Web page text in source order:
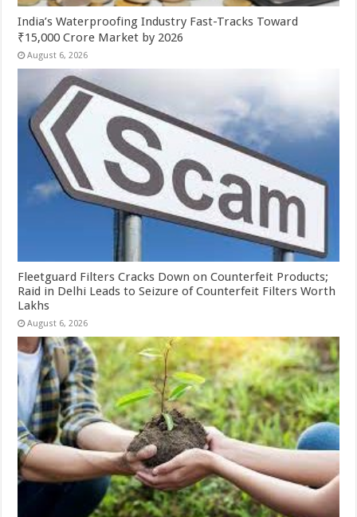
India’s Waterproofing Industry Fast-Tracks Toward
₹15,000 Crore Market by 2026
August 6, 2026
Fleetguard Filters Cracks Down on Counterfeit Products;
Raid in Delhi Leads to Seizure of Counterfeit Filters Worth
Lakhs
August 6, 2026